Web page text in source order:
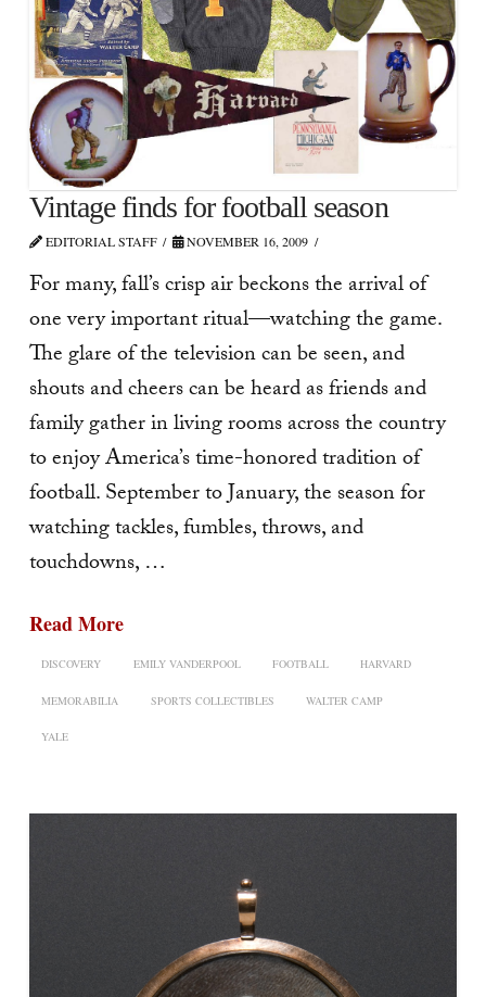
Vintage finds for football season
EDITORIAL STAFF NOVEMBER 16, 2009
For many, fall’s crisp air beckons the arrival of
one very important ritual—watching the game.
The glare of the television can be seen, and
shouts and cheers can be heard as friends and
family gather in living rooms across the country
to enjoy America’s time-honored tradition of
football. September to January, the season for
watching tackles, fumbles, throws, and
touchdowns, …
Read More
DISCOVERY EMILY VANDERPOOL FOOTBALL HARVARD
MEMORABILIA SPORTS COLLECTIBLES WALTER CAMP
YALE